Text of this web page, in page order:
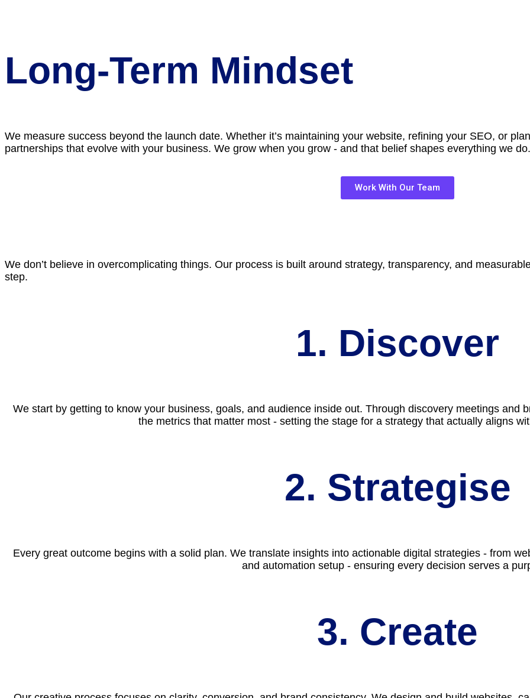
Long-Term Mindset
We measure success beyond the launch date. Whether it’s maintaining your website, refining your SEO, or
partnerships that evolve with your business. We grow when you grow - and that belief shapes everything we do.
Work With Our Team
We don’t believe in overcomplicating things. Our process is built around strategy, transparency, and
step.
1. Discover
We start by getting to know your business, goals, and audience inside out. Through discovery meetings and
the metrics that matter most - setting the stage for a strategy that actually aligns
2. Strategise
Every great outcome begins with a solid plan. We translate insights into actionable digital strategies - from
and automation setup - ensuring every decision serves a
3. Create